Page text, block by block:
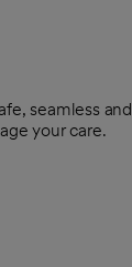
seamless and
your care.